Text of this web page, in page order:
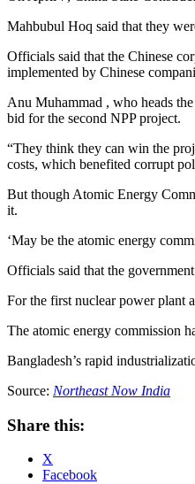
Mahbubul Hoq said that they
Officials said that the Chinese
implemented by Chinese
Anu Muhammad , who heads
bid for the second NPP project.
“They think they can win the
costs, which benefited corrupt
But though Atomic Energy
it.
‘May be the atomic energy
Officials said that the
For the first nuclear power plant
The atomic energy commission
Bangladesh’s rapid
Source: Northeast Now India
Share this:
X
Facebook